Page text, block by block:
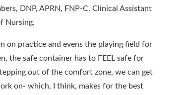
DNP, APRN, FNP-C, Clinical Assistant
Nursing.
on practice and evens the playing field for
the safe container has to FEEL safe for
out of the comfort zone, we can get
on- which, I think, makes for the best